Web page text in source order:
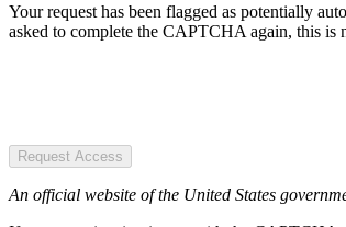
Your request has been flagged as potentially
asked to complete the CAPTCHA again, this is
Request Access
An official website of the United States